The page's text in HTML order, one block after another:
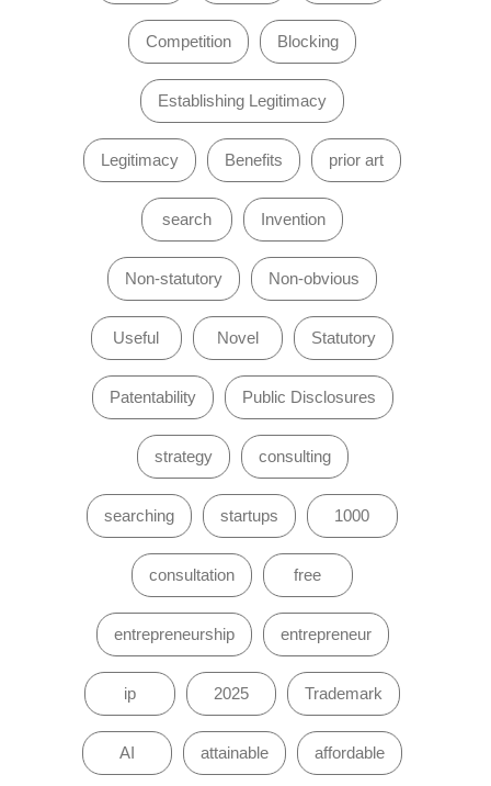
Competition Blocking
Establishing Legitimacy
Legitimacy Benefits prior art
search Invention
Non-statutory Non-obvious
Useful Novel Statutory
Patentability Public Disclosures
strategy consulting
searching startups 1000
consultation free
entrepreneurship entrepreneur
ip 2025 Trademark
AI attainable affordable